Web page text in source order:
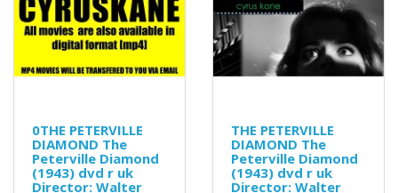
0THE PETERVILLE
DIAMOND The
Peterville Diamond
(1943) dvd r uk
Director: Walter
THE PETERVILLE
DIAMOND The
Peterville Diamond
(1943) dvd r uk
Director: Walter